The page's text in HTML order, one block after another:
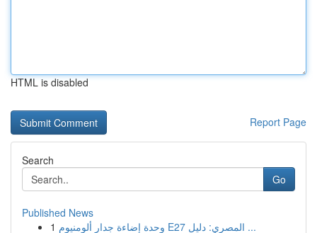
HTML is disabled
Report Page
Search
Go
Published News
1
وحدة إضاءة جدار ألومنيوم E27 المصري: دليل ...